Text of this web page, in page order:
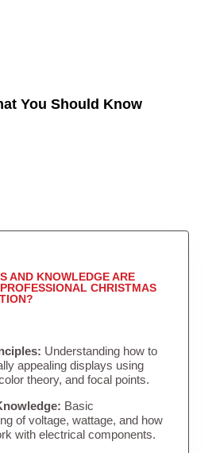
You Should Know
AND KNOWLEDGE ARE
CHRISTMAS
Understanding how to
appealing displays using
theory, and focal points.
Basic
of voltage, wattage, and how
with electrical components.